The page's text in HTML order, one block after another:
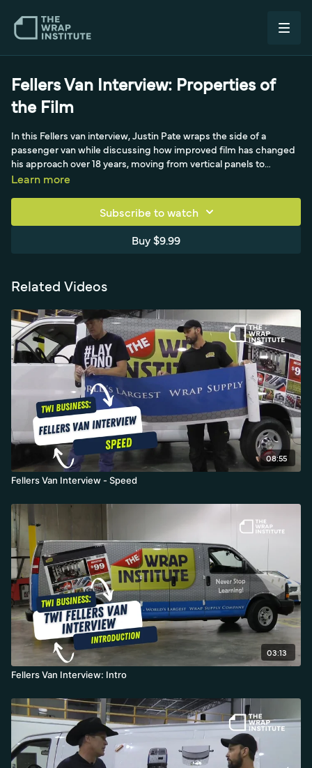
Fellers Van Interview: Properties of
the Film
In this Fellers van interview, Justin Pate wraps the side of a
passenger van while discussing how improved film has changed
his approach over 18 years, moving from vertical panels to
massive horizontal panels that cover more space with fewer
discuss how horizontal panels remove the difficulty of registration
that even an Avery Dennison certification test exposed for many
installers. Magnets are highlighted as a game changer over
Learn more
Subscribe to watch
Buy $9.99
Related Videos
08:55
Fellers Van Interview - Speed
03:13
Fellers Van Interview: Intro